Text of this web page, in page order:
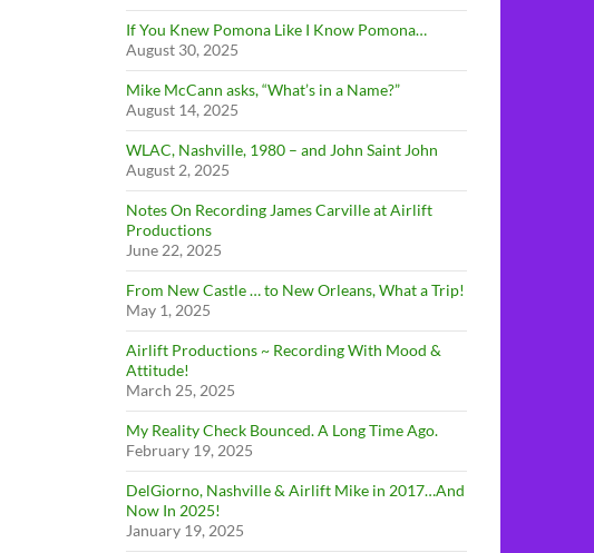
If You Knew Pomona Like I Know Pomona…
August 30, 2025
Mike McCann asks, “What’s in a Name?”
August 14, 2025
WLAC, Nashville, 1980 – and John Saint John
August 2, 2025
Notes On Recording James Carville at Airlift
Productions
June 22, 2025
From New Castle … to New Orleans, What a Trip!
May 1, 2025
Airlift Productions ~ Recording With Mood &
Attitude!
March 25, 2025
My Reality Check Bounced. A Long Time Ago.
February 19, 2025
DelGiorno, Nashville & Airlift Mike in 2017…And
Now In 2025!
January 19, 2025